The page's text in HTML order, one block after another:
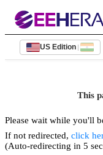
US Edition |
This
Please wait while you'll
If not redirected, click
(Auto-redirecting in 5